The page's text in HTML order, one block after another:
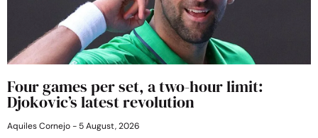
Four games per set, a two-hour limit:
Djokovic’s latest revolution
Aquiles Cornejo 5 August, 2026